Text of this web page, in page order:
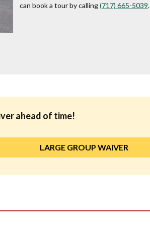
can book a tour by calling(717) 665-5039.
ahead of time!
LARGE GROUP WAIVER